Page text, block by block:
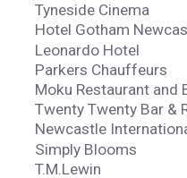
Tyneside Cinema
Hotel Gotham
Leonardo Hotel
Parkers Chauffeurs
Moku Restaurant and
Twenty Twenty Bar &
Newcastle
Simply Blooms
T.M.Lewin